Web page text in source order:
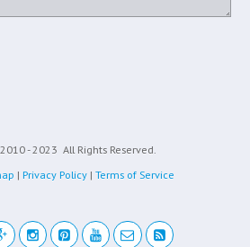
- 2023 All Rights Reserved.
| Privacy Policy | Terms of Service